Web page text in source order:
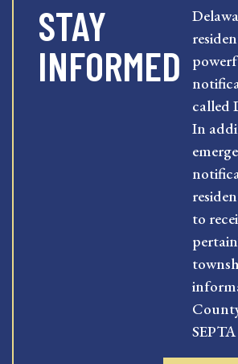
STAY
INFORMED
called
In
to